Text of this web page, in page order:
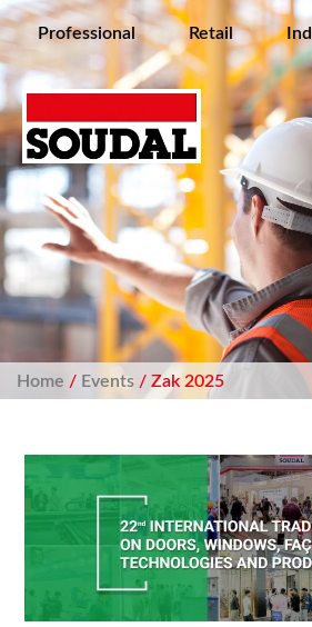
Professional Retail
Home / Events/ Zak 2025